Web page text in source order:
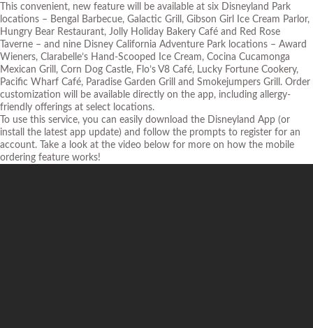
This convenient, new feature will be available at six Disneyland Park
locations – Bengal Barbecue, Galactic Grill, Gibson Girl Ice Cream Parlor,
Hungry Bear Restaurant, Jolly Holiday Bakery Café and Red Rose
Taverne – and nine Disney California Adventure Park locations – Award
Wieners, Clarabelle’s Hand-Scooped Ice Cream, Cocina Cucamonga
Mexican Grill, Corn Dog Castle, Flo’s V8 Café, Lucky Fortune Cookery,
Pacific Wharf Café, Paradise Garden Grill and Smokejumpers Grill. Order
customization will be available directly on the app, including allergy-
friendly offerings at select locations.
To use this service, you can easily download the Disneyland App (or
install the latest app update) and follow the prompts to register for an
account. Take a look at the video below for more on how the mobile
ordering feature works!